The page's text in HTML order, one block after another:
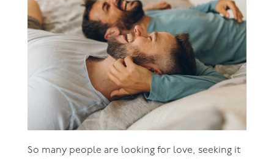
So many people are looking for love, seeking it